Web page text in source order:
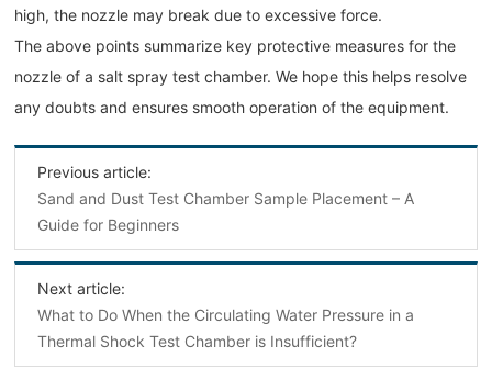
high, the nozzle may break due to excessive force.
The above points summarize key protective measures for the
nozzle of a salt spray test chamber. We hope this helps resolve
any doubts and ensures smooth operation of the equipment.
Previous article:
Sand and Dust Test Chamber Sample Placement – A
Guide for Beginners
Next article:
What to Do When the Circulating Water Pressure in a
Thermal Shock Test Chamber is Insufficient?